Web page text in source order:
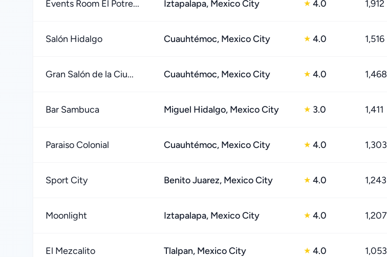
Events Room El Potre... Iztapalapa, Mexico City ★ 4.0 1,912
Salón Hidalgo Cuauhtémoc, Mexico City ★ 4.0 1,516
Gran Salón de la Ciu... Cuauhtémoc, Mexico City ★ 4.0 1,468
Bar Sambuca Miguel Hidalgo, Mexico City ★ 3.0 1,411
Paraiso Colonial Cuauhtémoc, Mexico City ★ 4.0 1,303
Sport City Benito Juarez, Mexico City ★ 4.0 1,243
Moonlight Iztapalapa, Mexico City ★ 4.0 1,207
El Mezcalito Tlalpan, Mexico City ★ 4.0 1,053